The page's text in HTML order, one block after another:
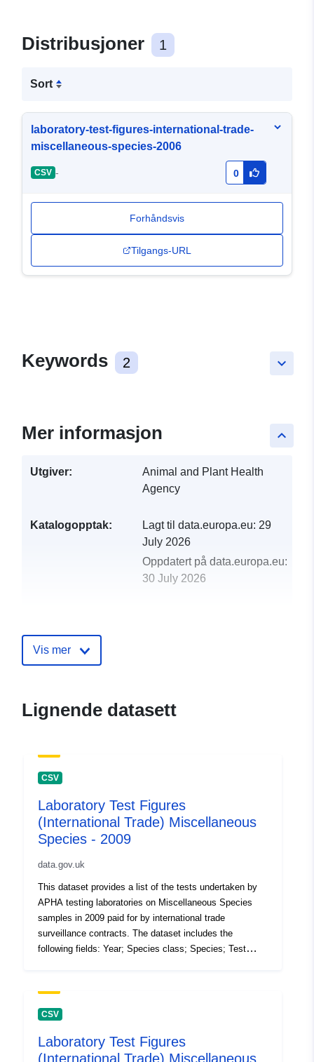
Distribusjoner 1
Sort
laboratory-test-figures-international-trade-
miscellaneous-species-2006
CSV - 0
Forhåndsvis
Tilgangs-URL
keyboard_arrow_down
Keywords 2
keyboard_arrow_up
Mer informasjon
Utgiver:
Animal and Plant Health
Agency
Katalogopptak: Lagt til data.europa.eu: 29
July 2026
Oppdatert på data.europa.eu:
30 July 2026
Vis mer
Lignende datasett
CSV
Laboratory Test Figures
(International Trade) Miscellaneous
Species - 2009
data.gov.uk
This dataset provides a list of the tests undertaken by
APHA testing laboratories on Miscellaneous Species
samples in 2009 paid for by international trade
surveillance contracts. The dataset includes the
following fields: Year; Species class; Species; Test
statement: ©Crown Copyright, APHA 2016
CSV
Laboratory Test Figures
(International Trade) Miscellaneous